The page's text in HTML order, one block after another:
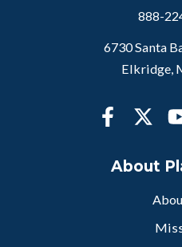
888-
6730 Santa
Elkridge,
About